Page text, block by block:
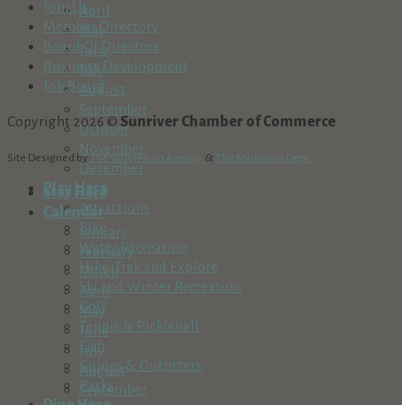
April
May
June
July
August
September
October
November
December
Play Here
Attractions
Bike
Water Recreation
Hike, Trek and Explore
Ski and Winter Recreation
Golf
Tennis & Pickleball
Fish
Guides & Outfitters
Parks
Join Us
Member Directory
Board Of Directors
Business Development
Job Board
Copyright 2026 © Sunriver Chamber of Commerce
Site Designed byThe Wholesum Agency & The Marketing Dept.
Stay Here
Calendar
January
February
March
April
May
June
July
August
September